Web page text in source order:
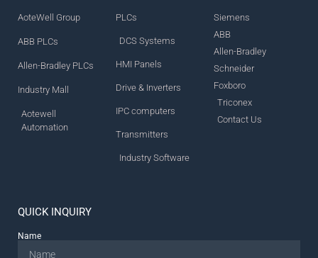
AoteWell Group
ABB PLCs
Allen-Bradley PLCs
Industry Mall
Aotewell
Automation
PLCs
DCS Systems
HMI Panels
Drive & Inverters
IPC computers
Transmitters
Industry Software
Siemens
ABB
Allen-Bradley
Schneider
Foxboro
Triconex
Contact Us
QUICK INQUIRY
Name